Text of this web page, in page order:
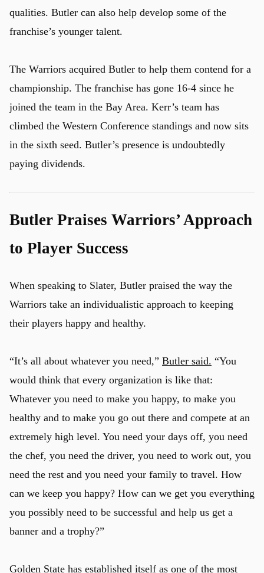
qualities. Butler can also help develop some of the
franchise’s younger talent.
The Warriors acquired Butler to help them contend for a
championship. The franchise has gone 16-4 since he
joined the team in the Bay Area. Kerr’s team has
climbed the Western Conference standings and now sits
in the sixth seed. Butler’s presence is undoubtedly
paying dividends.
Butler Praises Warriors’ Approach
to Player Success
When speaking to Slater, Butler praised the way the
Warriors take an individualistic approach to keeping
their players happy and healthy.
“It’s all about whatever you need,” Butler said. “You
would think that every organization is like that:
Whatever you need to make you happy, to make you
healthy and to make you go out there and compete at an
extremely high level. You need your days off, you need
the chef, you need the driver, you need to work out, you
need the rest and you need your family to travel. How
can we keep you happy? How can we get you everything
you possibly need to be successful and help us get a
banner and a trophy?”
Golden State has established itself as one of the most